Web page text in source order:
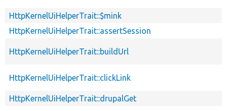
HttpKernelUiHelperTrait::$mink
HttpKernelUiHelperTrait::assertSession
HttpKernelUiHelperTrait::buildUrl
HttpKernelUiHelperTrait::clickLink
HttpKernelUiHelperTrait::drupalGet